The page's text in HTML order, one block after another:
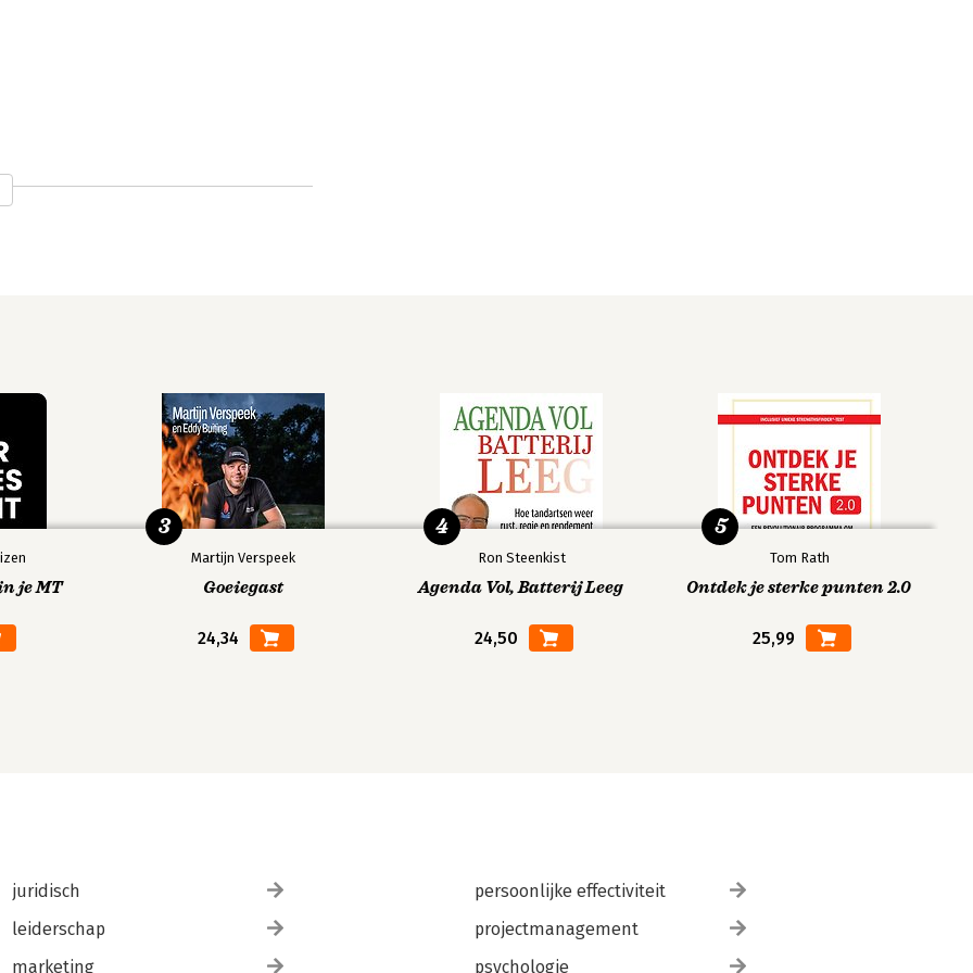
je MT
Martijn Verspeek
Goeiegast
24,34
3
Ron Steenkist
Agenda Vol, Batterij Leeg
24,50
4
Tom Rath
Ontdek je sterke punten 2.0
25,99
5
juridisch
leiderschap
marketing
persoonlijke effectiviteit
projectmanagement
psychologie